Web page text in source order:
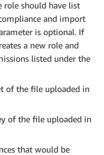
role should have list
and import
is optional. If
a new role and
listed under the
of the file uploaded in
of the file uploaded in
that would be